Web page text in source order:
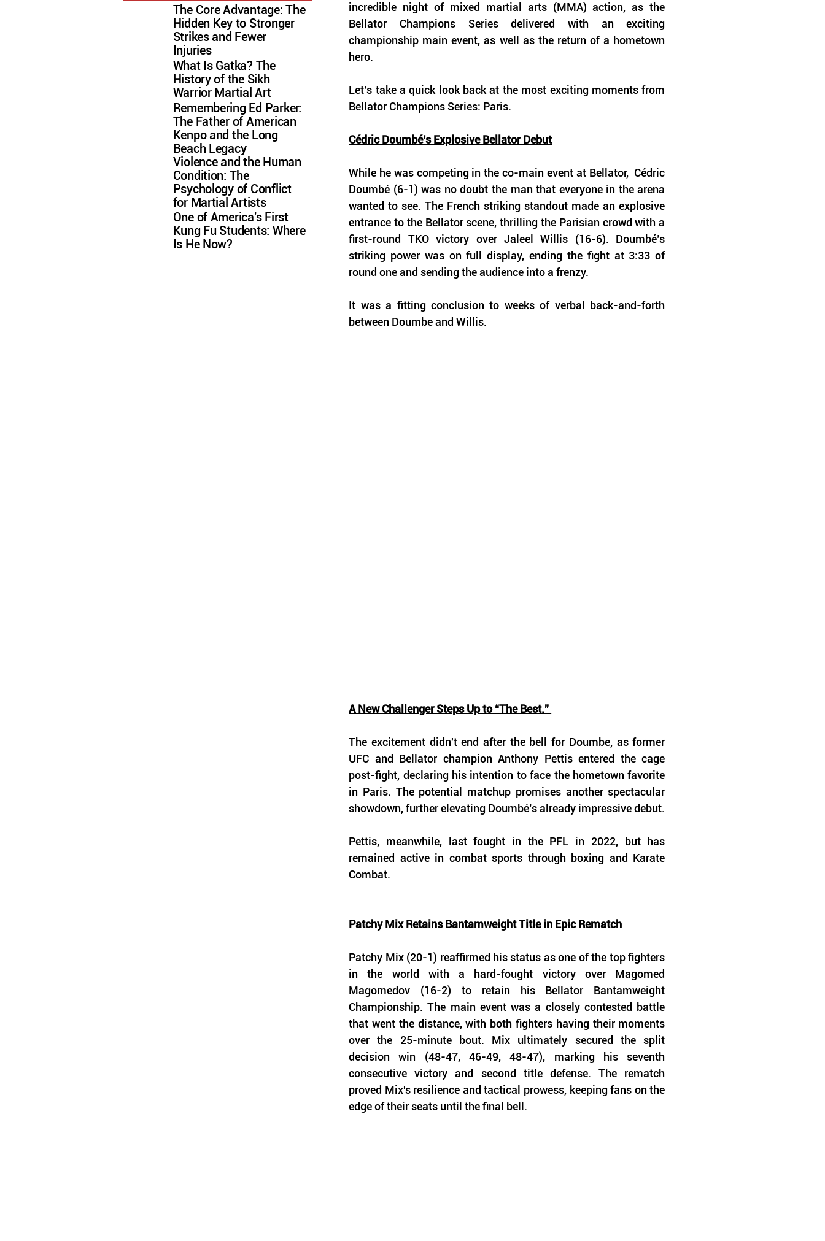
incredible night of mixed martial arts (MMA) action, as the
Bellator Champions Series delivered with an exciting
championship main event, as well as the return of a hometown
hero.
Let’s take a quick look back at the most exciting moments from
Bellator Champions Series: Paris.
Cédric Doumbé’s Explosive Bellator Debut
While he was competing in the co-main event at Bellator,  Cédric
Doumbé (6-1) was no doubt the man that everyone in the arena
wanted to see. The French striking standout made an explosive
entrance to the Bellator scene, thrilling the Parisian crowd with a
first-round TKO victory over Jaleel Willis (16-6). Doumbé’s
striking power was on full display, ending the fight at 3:33 of
round one and sending the audience into a frenzy.
It was a fitting conclusion to weeks of verbal back-and-forth
between Doumbe and Willis.
A New Challenger Steps Up to “The Best.”
The excitement didn't end after the bell for Doumbe, as former
UFC and Bellator champion Anthony Pettis entered the cage
post-fight, declaring his intention to face the hometown favorite
in Paris. The potential matchup promises another spectacular
showdown, further elevating Doumbé’s already impressive debut.
Pettis, meanwhile, last fought in the PFL in 2022, but has
remained active in combat sports through boxing and Karate
Combat.
Patchy Mix Retains Bantamweight Title in Epic Rematch
Patchy Mix (20-1) reaffirmed his status as one of the top fighters
in the world with a hard-fought victory over Magomed
Magomedov (16-2) to retain his Bellator Bantamweight
Championship. The main event was a closely contested battle
that went the distance, with both fighters having their moments
over the 25-minute bout. Mix ultimately secured the split
decision win (48-47, 46-49, 48-47), marking his seventh
consecutive victory and second title defense. The rematch
proved Mix's resilience and tactical prowess, keeping fans on the
edge of their seats until the final bell.
The Core Advantage: The
Hidden Key to Stronger
Strikes and Fewer
Injuries
What Is Gatka? The
History of the Sikh
Warrior Martial Art
Remembering Ed Parker:
The Father of American
Kenpo and the Long
Beach Legacy
Violence and the Human
Condition: The
Psychology of Conflict
for Martial Artists
One of America's First
Kung Fu Students: Where
Is He Now?